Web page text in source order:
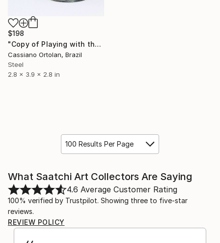
$198
"Copy of Playing with the son" Sculpture
Cassiano Ortolan, Brazil
Steel
2.8 x 3.9 x 2.8 in
100 Results Per Page
What Saatchi Art Collectors Are Saying
4.6 Average Customer Rating
100% verified by Trustpilot. Showing three to five-star
reviews.
REVIEW POLICY